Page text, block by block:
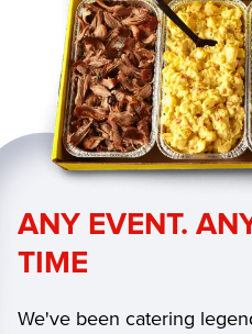
ANY EVENT.
TIME
We've been catering